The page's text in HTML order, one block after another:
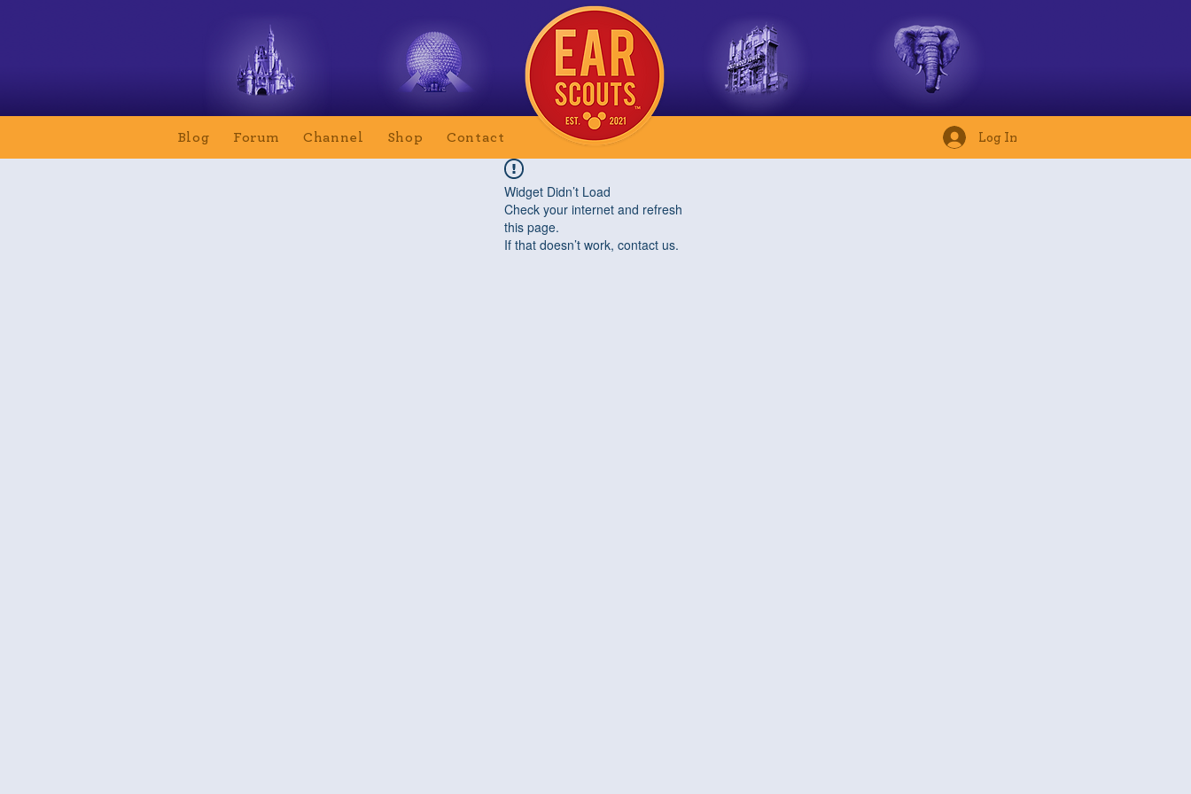
Blog Forum Channel Shop Contact Log In
Widget Didn’t Load
Check your internet and refresh
this page.
If that doesn’t work, contact us.